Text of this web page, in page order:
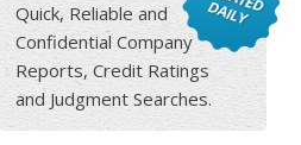
Quick, Reliable and
Confidential Company
Reports, Credit Ratings
and Judgment Searches.